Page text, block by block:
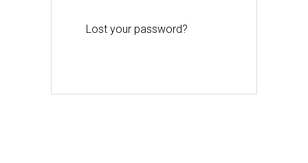
Lost your password?